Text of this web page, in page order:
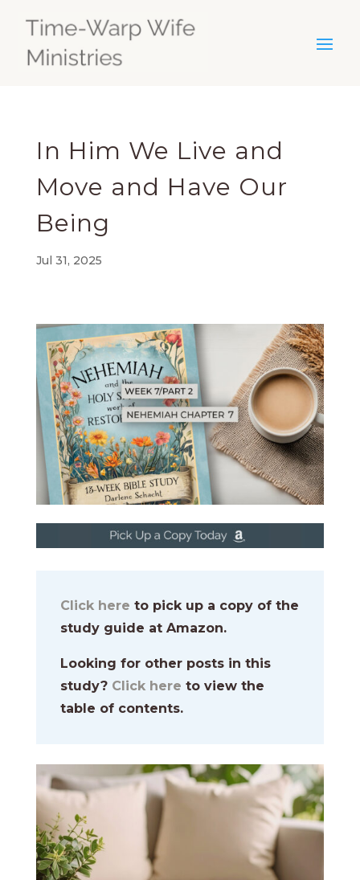
In Him We Live and
Move and Have Our
Being
Jul 31, 2025
Click here to pick up a copy of the
study guide at Amazon.
Looking for other posts in this
study? Click here to view the
table of contents.